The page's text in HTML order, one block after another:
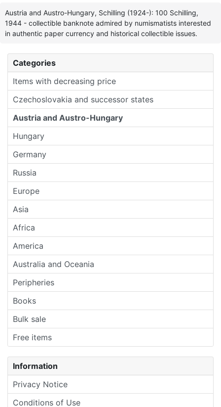
Categories
Items with decreasing price
Czechoslovakia and successor states
Austria and Austro-Hungary
Hungary
Germany
Russia
Europe
Asia
Africa
America
Australia and Oceania
Peripheries
Books
Bulk sale
Free items
Information
Privacy Notice
Conditions of Use
Austria and Austro-Hungary, Schilling (1924-): 100 Schilling,
1944 - collectible banknote admired by numismatists interested
in authentic paper currency and historical collectible issues.